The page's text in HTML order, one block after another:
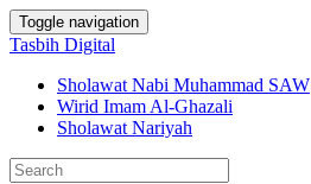
Toggle navigation
Tasbih Digital
Sholawat Nabi Muhammad SAW
Wirid Imam Al-Ghazali
Sholawat Nariyah